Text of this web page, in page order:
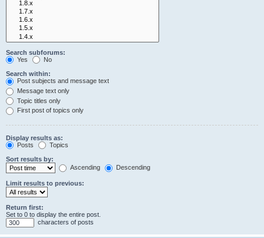
Search subforums:
Yes
No
Search within:
Post subjects and message text
Message text only
Topic titles only
First post of topics only
Display results as:
Posts
Topics
Sort results by:
Ascending
Descending
Limit results to previous:
Return first:
Set to 0 to display the entire post.
characters of posts